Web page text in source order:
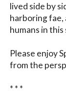
lived side by
harboring fae,
humans in
Please enjoy
from the
* * *